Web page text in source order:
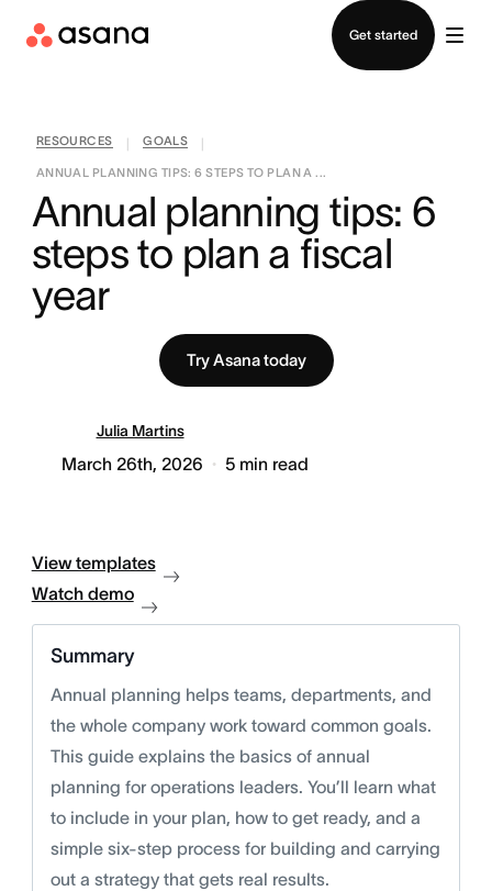
Get started
RESOURCES GOALS
ANNUAL PLANNING TIPS: 6 STEPS TO PLAN A ...
Annual planning tips: 6
steps to plan a fiscal
year
Try Asana today
Julia Martins
March 26th, 2026 5 min read
View templates
Watch demo
Summary
Annual planning helps teams, departments, and
the whole company work toward common goals.
This guide explains the basics of annual
planning for operations leaders. You’ll learn what
to include in your plan, how to get ready, and a
simple six-step process for building and carrying
out a strategy that gets real results.